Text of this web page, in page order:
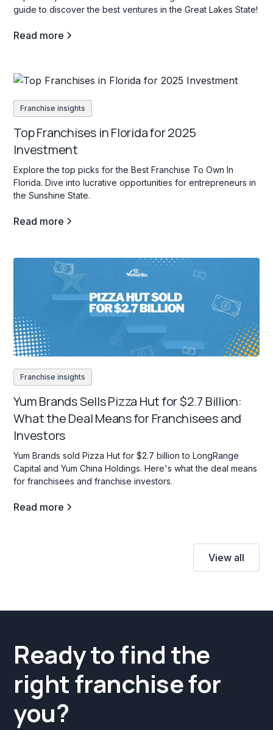
guide to discover the best ventures in the Great Lakes State!
Read more
Franchise insights
Top Franchises in Florida for 2025
Investment
Explore the top picks for the Best Franchise To Own In
Florida. Dive into lucrative opportunities for entrepreneurs in
the Sunshine State.
Read more
Franchise insights
Yum Brands Sells Pizza Hut for $2.7 Billion:
What the Deal Means for Franchisees and
Investors
Yum Brands sold Pizza Hut for $2.7 billion to LongRange
Capital and Yum China Holdings. Here's what the deal means
for franchisees and franchise investors.
Read more
View all
Ready to find the
right franchise for
you?